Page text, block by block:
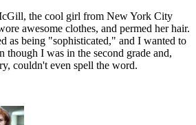
the cool girl from New York City
awesome clothes, and permed her hair.
as being "sophisticated," and I wanted to
though I was in the second grade and,
couldn't even spell the word.